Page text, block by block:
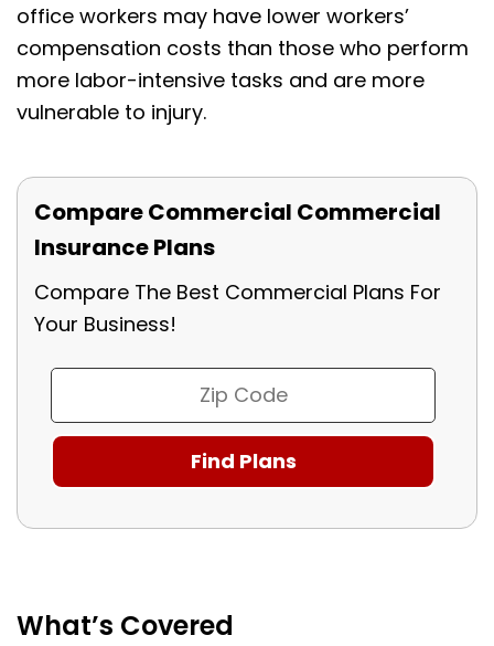
office workers may have lower workers’
compensation costs than those who perform
more labor-intensive tasks and are more
vulnerable to injury.
Compare Commercial Commercial
Insurance Plans
Compare The Best Commercial Plans For
Your Business!
What’s Covered